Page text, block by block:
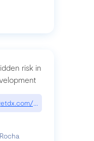
risk in
p/cognitive-debt-